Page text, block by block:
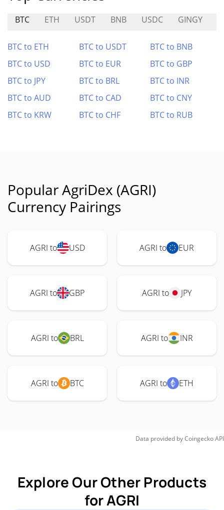
BTC ETH USDT BNB USDC GINGY
BTC to ETH BTC to USDT
BTC to BNB
BTC to USD
BTC to EUR
BTC to GBP
BTC to JPY
BTC to BRL
BTC to INR
BTC to AUD
BTC to CAD
BTC to CNY
BTC to KRW
BTC to CHF BTC to RUB
Popular AgriDex (AGRI)
Currency Pairings
AGRI to USD AGRI to EUR
AGRI to GBP AGRI to JPY
AGRI to BRL AGRI to INR
AGRI to BTC AGRI to ETH
Data provided byCoingeckoAPI
Explore Our Other Products
for AGRI